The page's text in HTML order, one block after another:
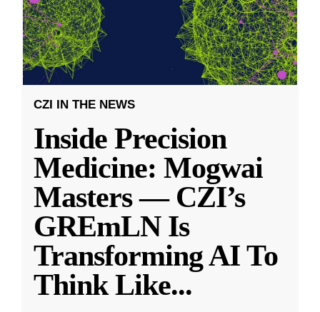
CZI IN THE NEWS
Inside Precision
Medicine: Mogwai
Masters — CZI’s
GREmLN Is
Transforming AI To
Think Like...